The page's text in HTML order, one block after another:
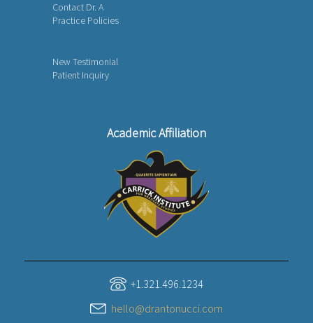
Contact Dr. A
Practice Policies
New Testimonial
Patient Inquiry
Academic Affiliation
+1.321.496.1234
hello@drantonucci.com